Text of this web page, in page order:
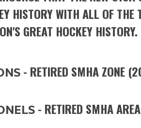
HISTORY WITH ALL OF
GREAT HOCKEY
- RETIRED SMHA ZONE
- RETIRED SMHA